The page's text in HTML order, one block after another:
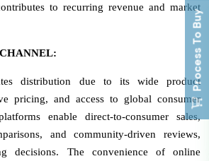
to recurring revenue and market
distribution due to its wide product
pricing, and access to global consumer
enable direct-to-consumer sales,
and community-driven reviews,
decisions. The convenience of online
Process To Buy